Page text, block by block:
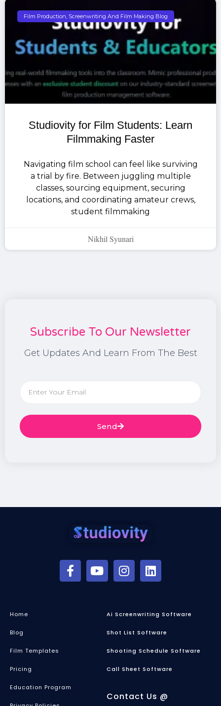
Film Production, Screenwriting And Film Making Blog
Studiovity for Film Students: Learn
Filmmaking Faster
Navigating film school can feel like surviving
a trial by fire. Between juggling multiple
classes, sourcing equipment, securing
locations, and coordinating amateur crews,
student filmmaking
Nikhil Syunari
Subscribe To Our Newsletter
Get Updates And Learn From The Best
Send
Home
Blog
Film Templates
Pricing
Education Program
Ai Screenwriting Software
Shot List Software
Shooting Schedule Software
Call Sheet Software
Contact Us @